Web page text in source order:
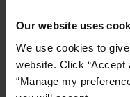
Our website uses
We use cookies to
website. Click “Accept
“Manage my
Conveyancing in
Known for its upscale